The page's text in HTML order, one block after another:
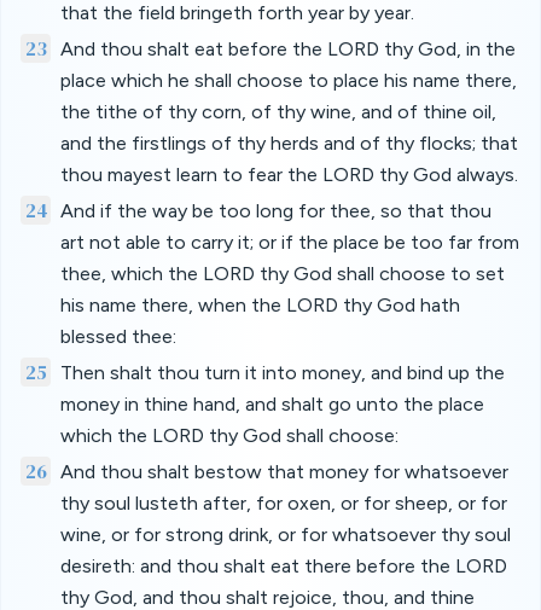
that the field bringeth forth year by year.
23 And thou shalt eat before the LORD thy God, in the
place which he shall choose to place his name there,
the tithe of thy corn, of thy wine, and of thine oil,
and the firstlings of thy herds and of thy flocks; that
thou mayest learn to fear the LORD thy God always.
24
And if the way be too long for thee, so that thou
art not able to carry it; or if the place be too far from
thee, which the LORD thy God shall choose to set
his name there, when the LORD thy God hath
blessed thee:
25
Then shalt thou turn it into money, and bind up the
money in thine hand, and shalt go unto the place
which the LORD thy God shall choose:
26 And thou shalt bestow that money for whatsoever
thy soul lusteth after, for oxen, or for sheep, or for
wine, or for strong drink, or for whatsoever thy soul
desireth: and thou shalt eat there before the LORD
thy God, and thou shalt rejoice, thou, and thine